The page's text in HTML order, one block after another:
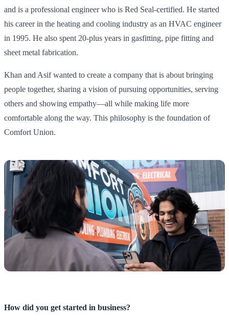
and is a professional engineer who is Red Seal-certified. He started
his career in the heating and cooling industry as an HVAC engineer
in 1995. He also spent 20-plus years in gasfitting, pipe fitting and
sheet metal fabrication.
Khan and Asif wanted to create a company that is about bringing
people together, sharing a vision of pursuing opportunities, serving
others and showing empathy—all while making life more
comfortable along the way. This philosophy is the foundation of
Comfort Union.
How did you get started in business?